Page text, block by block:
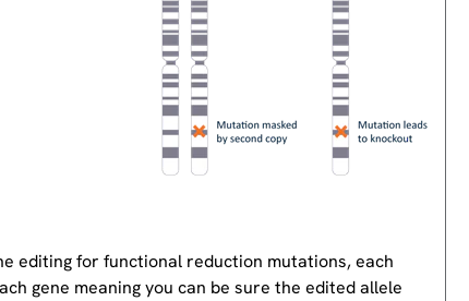
editing for functional reduction mutations, each
gene meaning you can be sure the edited allele